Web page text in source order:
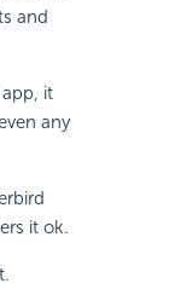
and
it
any
it ok.